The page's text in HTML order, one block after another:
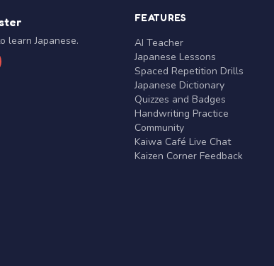
learn Japanese.
FEATURES
AI Teacher
Japanese Lessons
Spaced Repetition Drills
Japanese Dictionary
Quizzes and Badges
Handwriting Practice
Community
Kaiwa Café Live Chat
Kaizen Corner Feedback